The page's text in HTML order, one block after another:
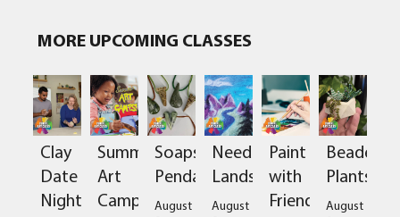
MORE UPCOMING CLASSES
Clay
Date
Night
Summer
Art
Camps
Soapstone
Pendant
August
Needlefelted
Landscapes
August
Paint
with
Friends
Beaded
Plants
August